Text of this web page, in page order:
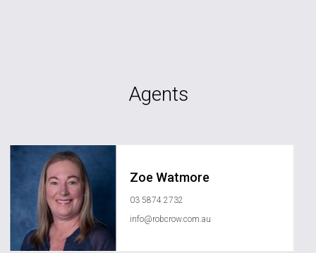
Agents
Zoe Watmore
03 5874 2732
info@robcrow.com.au